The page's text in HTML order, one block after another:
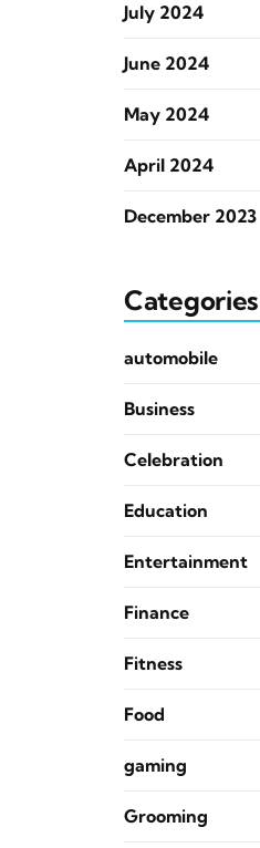
July 2024
June 2024
May 2024
April 2024
December 2023
Categories
automobile
Business
Celebration
Education
Entertainment
Finance
Fitness
Food
gaming
Grooming